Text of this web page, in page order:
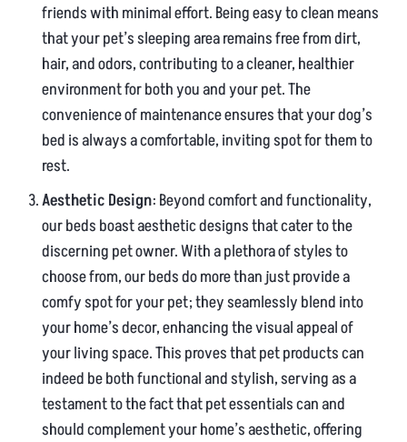
friends with minimal effort. Being easy to clean means
that your pet’s sleeping area remains free from dirt,
hair, and odors, contributing to a cleaner, healthier
environment for both you and your pet. The
convenience of maintenance ensures that your dog’s
bed is always a comfortable, inviting spot for them to
rest.
Aesthetic Design: Beyond comfort and functionality,
our beds boast aesthetic designs that cater to the
discerning pet owner. With a plethora of styles to
choose from, our beds do more than just provide a
comfy spot for your pet; they seamlessly blend into
your home’s decor, enhancing the visual appeal of
your living space. This proves that pet products can
indeed be both functional and stylish, serving as a
testament to the fact that pet essentials can and
should complement your home’s aesthetic, offering